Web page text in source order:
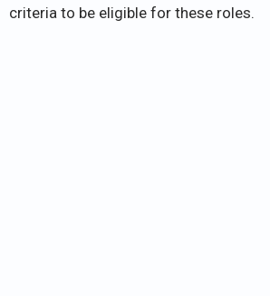
criteria to be eligible for these roles.​